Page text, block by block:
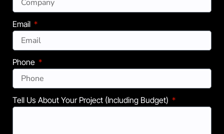
Email
Phone
Tell Us About Your Project (including Budget)